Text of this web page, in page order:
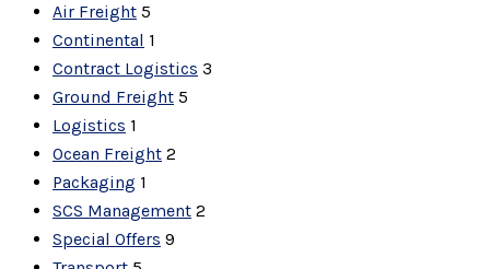
Air Freight 5
Continental 1
Contract Logistics 3
Ground Freight 5
Logistics 1
Ocean Freight 2
Packaging 1
SCS Management 2
Special Offers 9